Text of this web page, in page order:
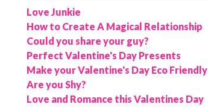
Love Junkie
How to Create A Magical Relationship
Could you share your guy?
Perfect Valentine's Day Presents
Make your Valentine's Day Eco Friendly
Are you Shy?
Love and Romance this Valentines Day